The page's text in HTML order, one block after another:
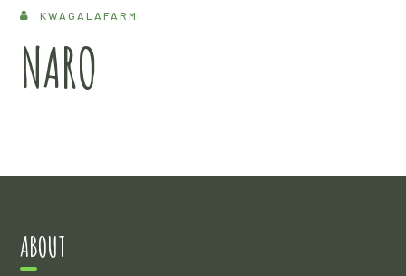
KWAGALAFARM
NARO
ABOUT